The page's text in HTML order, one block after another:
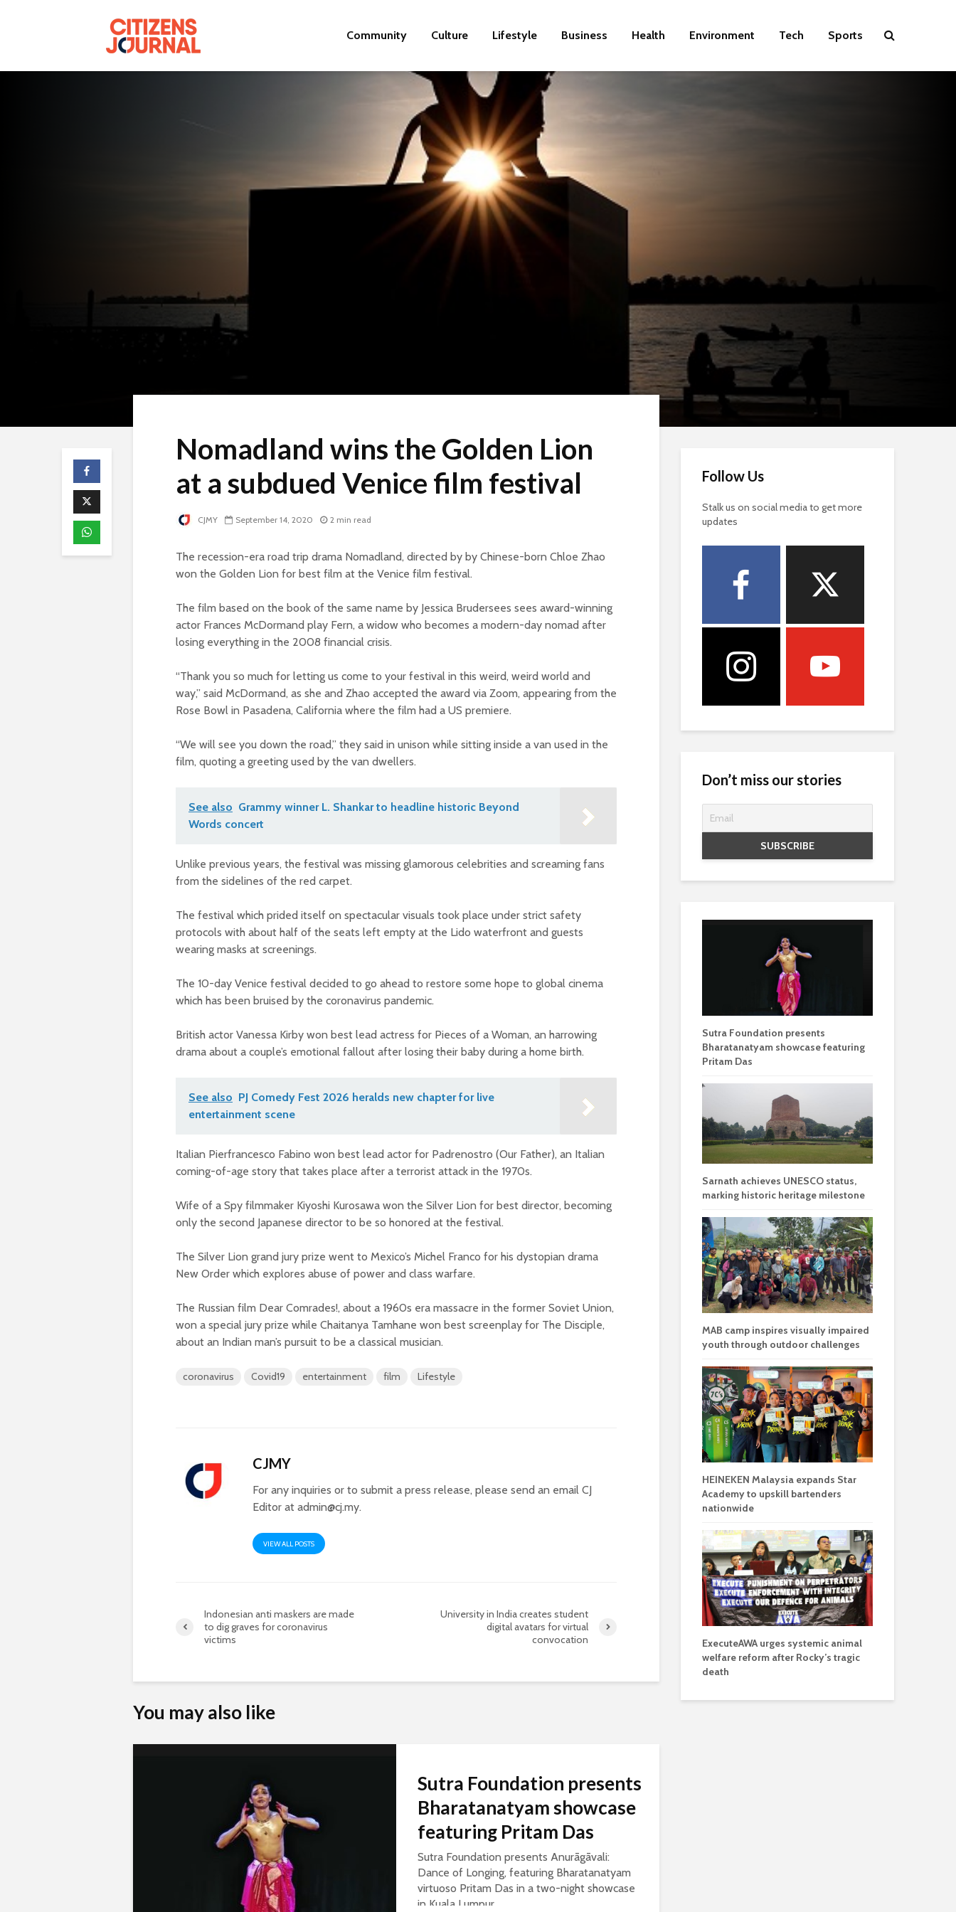
Community Culture Lifestyle Business Health Environment Tech Sports
Nomadland wins the Golden Lion
at a subdued Venice film festival
CJMY September 14, 2020 2 min read
The recession-era road trip drama Nomadland, directed by by Chinese-born Chloe Zhao
won the Golden Lion for best film at the Venice film festival.
The film based on the book of the same name by Jessica Brudersees sees award-winning
actor Frances McDormand play Fern, a widow who becomes a modern-day nomad after
losing everything in the 2008 financial crisis.
“Thank you so much for letting us come to your festival in this weird, weird world and
way,” said McDormand, as she and Zhao accepted the award via Zoom, appearing from the
Rose Bowl in Pasadena, California where the film had a US premiere.
“We will see you down the road,” they said in unison while sitting inside a van used in the
film, quoting a greeting used by the van dwellers.
See also Grammy winner L. Shankar to headline historic Beyond
Words concert
Unlike previous years, the festival was missing glamorous celebrities and screaming fans
from the sidelines of the red carpet.
The festival which prided itself on spectacular visuals took place under strict safety
protocols with about half of the seats left empty at the Lido waterfront and guests
wearing masks at screenings.
The 10-day Venice festival decided to go ahead to restore some hope to global cinema
which has been bruised by the coronavirus pandemic.
British actor Vanessa Kirby won best lead actress for Pieces of a Woman, an harrowing
drama about a couple’s emotional fallout after losing their baby during a home birth.
See also PJ Comedy Fest 2026 heralds new chapter for live
entertainment scene
Italian Pierfrancesco Fabino won best lead actor for Padrenostro (Our Father), an Italian
coming-of-age story that takes place after a terrorist attack in the 1970s.
Wife of a Spy filmmaker Kiyoshi Kurosawa won the Silver Lion for best director, becoming
only the second Japanese director to be so honored at the festival.
The Silver Lion grand jury prize went to Mexico’s Michel Franco for his dystopian drama
New Order which explores abuse of power and class warfare.
The Russian film Dear Comrades!, about a 1960s era massacre in the former Soviet Union,
won a special jury prize while Chaitanya Tamhane won best screenplay for The Disciple,
about an Indian man’s pursuit to be a classical musician.
coronavirus Covid19 entertainment film Lifestyle
CJMY
For any inquiries or to submit a press release, please send an email CJ
Editor atadmin@cj.my.
VIEW ALL POSTS
Indonesian anti maskers are made
to dig graves for coronavirus
victims
University in India creates student
digital avatars for virtual
convocation
You may also like
Sutra Foundation presents
Bharatanatyam showcase
featuring Pritam Das
Sutra Foundation presents Anurāgāvali:
Dance of Longing, featuring Bharatanatyam
virtuoso Pritam Das in a two-night showcase
in Kuala Lumpur.
Follow Us
Stalk us on social media to get more
updates
Don’t miss our stories
Sutra Foundation presents
Bharatanatyam showcase featuring
Pritam Das
Sarnath achieves UNESCO status,
marking historic heritage milestone
MAB camp inspires visually impaired
youth through outdoor challenges
HEINEKEN Malaysia expands Star
Academy to upskill bartenders
nationwide
ExecuteAWA urges systemic animal
welfare reform after Rocky’s tragic
death